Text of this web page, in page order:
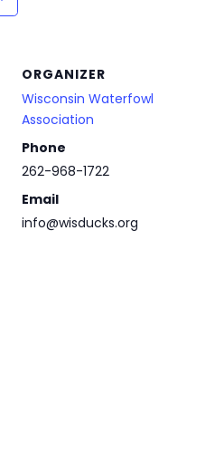
ORGANIZER
Wisconsin Waterfowl
Association
Phone
262-968-1722
Email
info@wisducks.org